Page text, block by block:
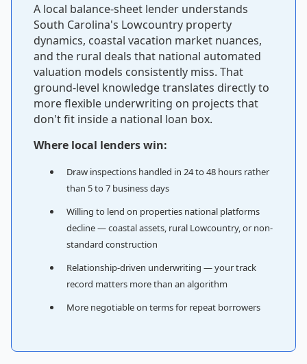
A local balance-sheet lender understands
South Carolina's Lowcountry property
dynamics, coastal vacation market nuances,
and the rural deals that national automated
valuation models consistently miss. That
ground-level knowledge translates directly to
more flexible underwriting on projects that
don't fit inside a national loan box.
Where local lenders win:
Draw inspections handled in 24 to 48 hours rather
than 5 to 7 business days
Willing to lend on properties national platforms
decline — coastal assets, rural Lowcountry, or non-
standard construction
Relationship-driven underwriting — your track
record matters more than an algorithm
More negotiable on terms for repeat borrowers